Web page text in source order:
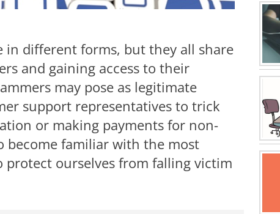
in different forms, but they all share
and gaining access to their
may pose as legitimate
support representatives to trick
or making payments for non-
familiar with the most
ourselves from falling victim